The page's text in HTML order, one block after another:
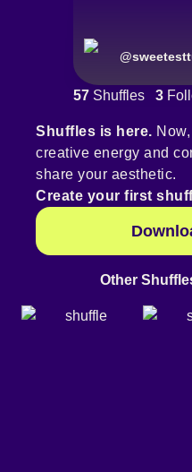
@
57 Shuffles 3
Shuffles is here.
creative energy and
share your aesthetic.
Create your first
Other